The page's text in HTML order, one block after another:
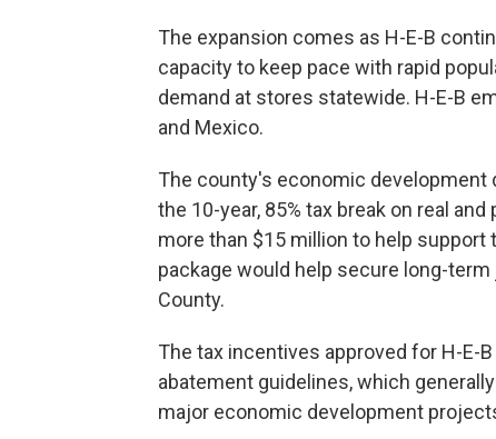
The expansion comes as H-E-B
capacity to keep pace with rapid
demand at stores statewide. H-E-B
and Mexico.
The county's economic
the 10-year, 85% tax break on real
more than $15 million to help
package would help secure long-
County.
The tax incentives approved for H-E-
abatement guidelines, which
major economic development